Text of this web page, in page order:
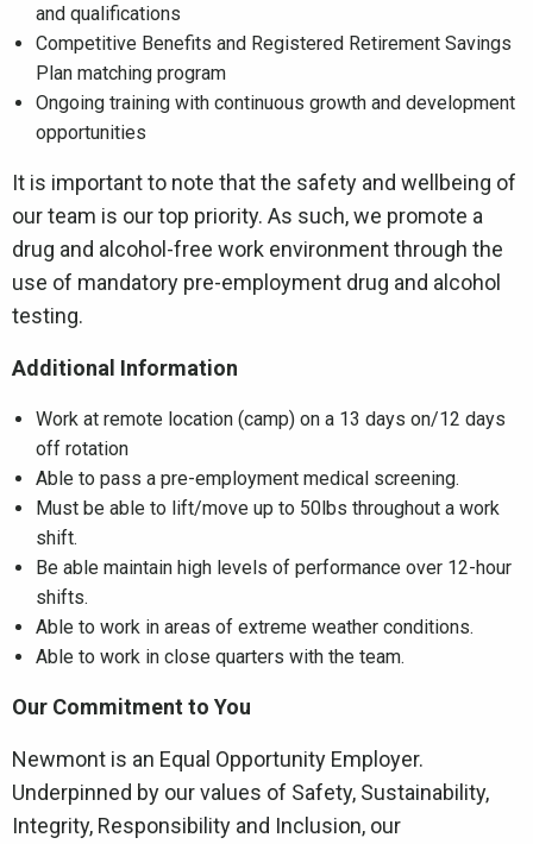
and qualifications
Competitive Benefits and Registered Retirement Savings
Plan matching program
Ongoing training with continuous growth and development
opportunities
It is important to note that the safety and wellbeing of
our team is our top priority. As such, we promote a
drug and alcohol-free work environment through the
use of mandatory pre-employment drug and alcohol
testing.
Additional Information
Work at remote location (camp) on a 13 days on/12 days
off rotation
Able to pass a pre-employment medical screening.
Must be able to lift/move up to 50lbs throughout a work
shift.
Be able maintain high levels of performance over 12-hour
shifts.
Able to work in areas of extreme weather conditions.
Able to work in close quarters with the team.
Our Commitment to You
Newmont is an Equal Opportunity Employer.
Underpinned by our values of Safety, Sustainability,
Integrity, Responsibility and Inclusion, our